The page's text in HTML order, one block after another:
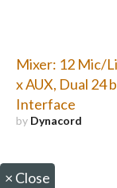
Mixer: 12 Mic/
x AUX, Dual 24
Interface
by Dynacord
× Close